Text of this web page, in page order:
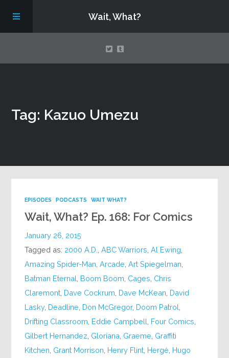
Wait, What?
About
Tag: Kazuo Umezu
EPISODES PODCASTS WAIT WHAT?
Wait, What? Ep. 168: For Comics
January 26, 2015
Tagged as: 2000 A.D. ,ABC Warriors ,Al Ewing
Amazing Spider-Man ,Arcade ,Art Spiegelman
Batman Eternal Boom Boom Cages Chris
Claremont Dave Cockrum Dave McKean David
Lasky, Deadline Don McGregor, Doom Patrol
Drifting Classroom Eddie Campbell Four Comics
Gilbert Hernandez Gloriana Graeme Graffiti
Kitchen Grant Morrison Henry Flint Hergé Hugo